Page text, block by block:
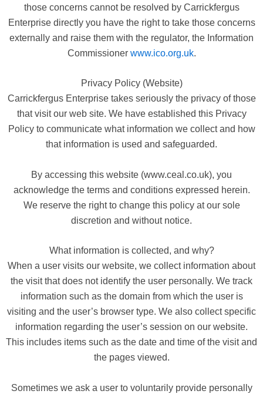
those concerns cannot be resolved by Carrickfergus
Enterprise directly you have the right to take those concerns
externally and raise them with the regulator, the Information
Commissioner www.ico.org.uk.
Privacy Policy (Website)
Carrickfergus Enterprise takes seriously the privacy of those
that visit our web site. We have established this Privacy
Policy to communicate what information we collect and how
that information is used and safeguarded.
By accessing this website (www.ceal.co.uk), you
acknowledge the terms and conditions expressed herein.
We reserve the right to change this policy at our sole
discretion and without notice.
What information is collected, and why?
When a user visits our website, we collect information about
the visit that does not identify the user personally. We track
information such as the domain from which the user is
visiting and the user’s browser type. We also collect specific
information regarding the user’s session on our website.
This includes items such as the date and time of the visit and
the pages viewed.
Sometimes we ask a user to voluntarily provide personally